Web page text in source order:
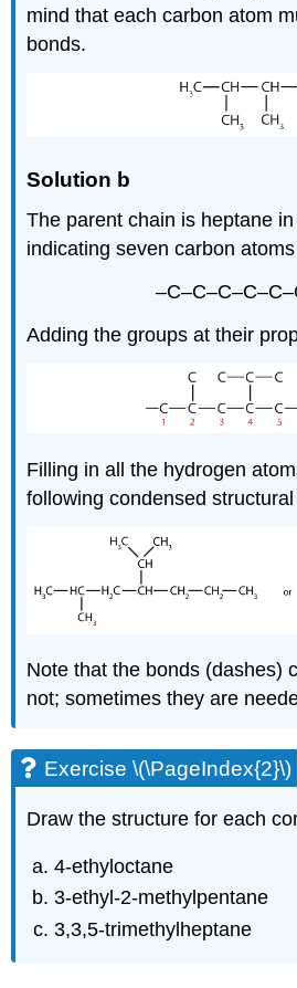
mind that each carbon atom
bonds.
Solution b
The parent chain is heptane
indicating seven carbon
Adding the groups at their
Filling in all the hydrogen
following condensed
Note that the bonds (dashes)
not; sometimes they are
Exercise \(\PageIndex{2}\)
Draw the structure for each
4-ethyloctane
3-ethyl-2-methylpentane
3,3,5-trimethylheptane